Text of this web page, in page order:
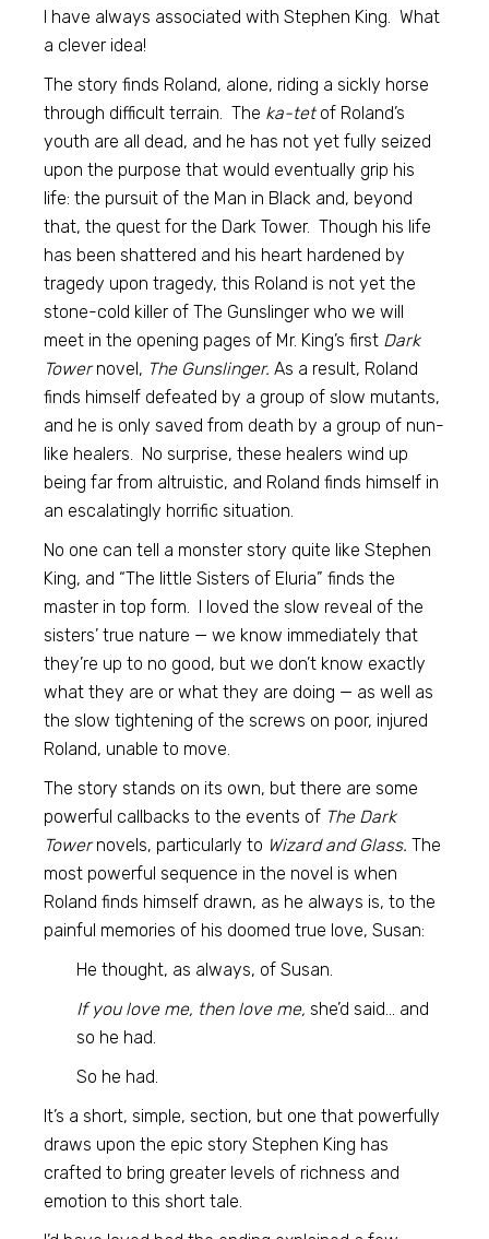
I have always associated with Stephen King. What
a clever idea!
The story finds Roland, alone, riding a sickly horse
through difficult terrain. The ka-tetof Roland’s
youth are all dead, and he has not yet fully seized
upon the purpose that would eventually grip his
life: the pursuit of the Man in Black and, beyond
that, the quest for the Dark Tower. Though his life
has been shattered and his heart hardened by
tragedy upon tragedy, this Roland is not yet the
stone-cold killer of The Gunslinger who we will
meet in the opening pages of Mr. King’s first Dark
Towernovel, The Gunslinger.As a result, Roland
finds himself defeated by a group of slow mutants,
and he is only saved from death by a group of nun-
like healers. No surprise, these healers wind up
being far from altruistic, and Roland finds himself in
an escalatingly horrific situation.
No one can tell a monster story quite like Stephen
King, and “The little Sisters of Eluria” finds the
master in top form. I loved the slow reveal of the
sisters’ true nature — we know immediately that
they’re up to no good, but we don’t know exactly
what they are or what they are doing — as well as
the slow tightening of the screws on poor, injured
Roland, unable to move.
The story stands on its own, but there are some
powerful callbacks to the events of The Dark
Towernovels, particularly to Wizard and Glass.The
most powerful sequence in the novel is when
Roland finds himself drawn, as he always is, to the
painful memories of his doomed true love, Susan:
He thought, as always, of Susan.
If you love me, then love me, she’d said… and
so he had.
So he had.
It’s a short, simple, section, but one that powerfully
draws upon the epic story Stephen King has
crafted to bring greater levels of richness and
emotion to this short tale.